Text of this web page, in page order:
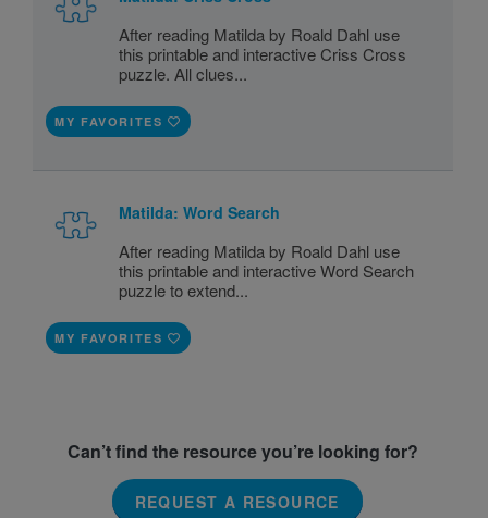
After reading Matilda by Roald Dahl use
this printable and interactive Criss Cross
puzzle. All clues...
MY FAVORITES
Matilda: Word Search
After reading Matilda by Roald Dahl use
this printable and interactive Word Search
puzzle to extend...
MY FAVORITES
Can’t find the resource you’re looking for?
REQUEST A RESOURCE